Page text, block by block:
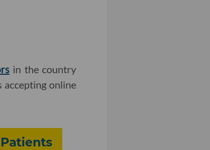
in the country
online